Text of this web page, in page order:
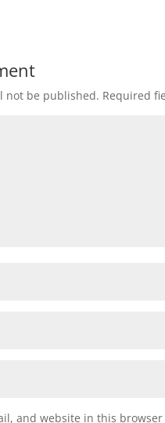
not be published. Required
and website in this